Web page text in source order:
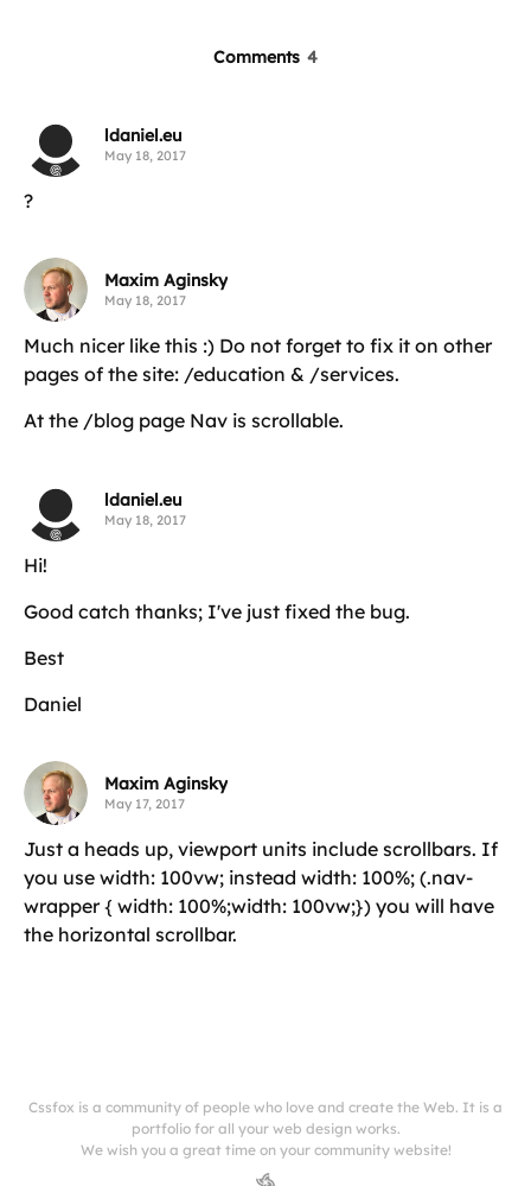
Comments 4
ldaniel.eu
May 18, 2017
?
Maxim Aginsky
May 18, 2017
Much nicer like this :) Do not forget to fix it on other
pages of the site: /education & /services.
At the /blog page Nav is scrollable.
ldaniel.eu
May 18, 2017
Hi!
Good catch thanks; I've just fixed the bug.
Best
Daniel
Maxim Aginsky
May 17, 2017
Just a heads up, viewport units include scrollbars. If
you use width: 100vw; instead width: 100%; (.nav-
wrapper { width: 100%;width: 100vw;}) you will have
the horizontal scrollbar.
Cssfox is a community of people who love and create the Web. It is a
portfolio for all your web design works.
We wish you a great time on your community website!